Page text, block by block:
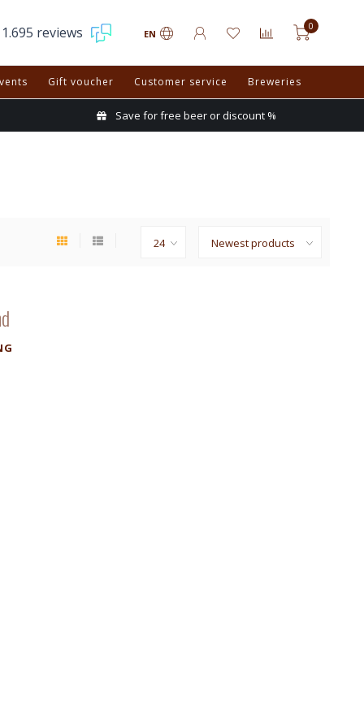
1.695 reviews EN
0
Gift voucher Customer service Breweries
Save for free beer or discount %